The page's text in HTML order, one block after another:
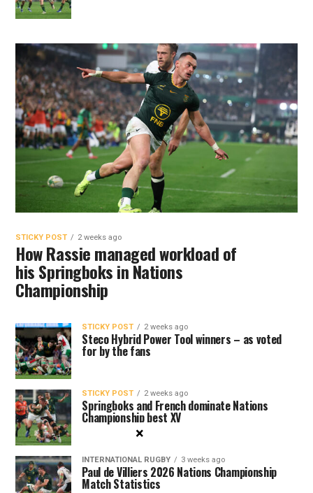
STICKY POST 2 weeks ago
How Rassie managed workload of
his Springboks in Nations
Championship
STICKY POST 2 weeks ago
Steco Hybrid Power Tool winners – as voted
for by the fans
STICKY POST 2 weeks ago
Springboks and French dominate Nations
Championship best XV
INTERNATIONAL RUGBY 3 weeks ago
Paul de Villiers 2026 Nations Championship
Match Statistics
×